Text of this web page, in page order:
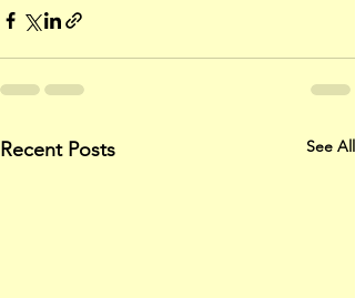
Recent Posts See All